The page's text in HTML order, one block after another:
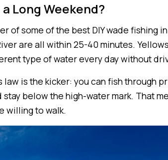
Long Weekend?
of some of the best DIY wade fishing
are all within 25-40 minutes.
type of water every day without
law is the kicker: you can fish through
below the high-water mark. That
willing to walk.